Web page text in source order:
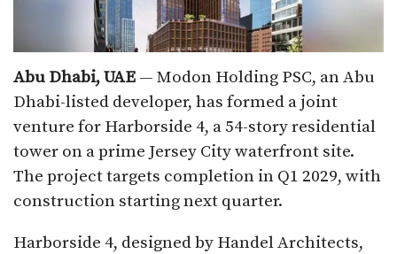
Abu Dhabi, UAE — Modon Holding PSC, an Abu
Dhabi-listed developer, has formed a joint
venture for Harborside 4, a 54-story residential
tower on a prime Jersey City waterfront site.
The project targets completion in Q1 2029, with
construction starting next quarter.​
Harborside 4, designed by Handel Architects,